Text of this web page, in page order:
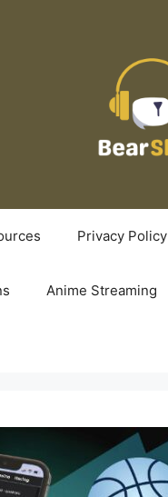
Privacy Policy
Anime Streaming